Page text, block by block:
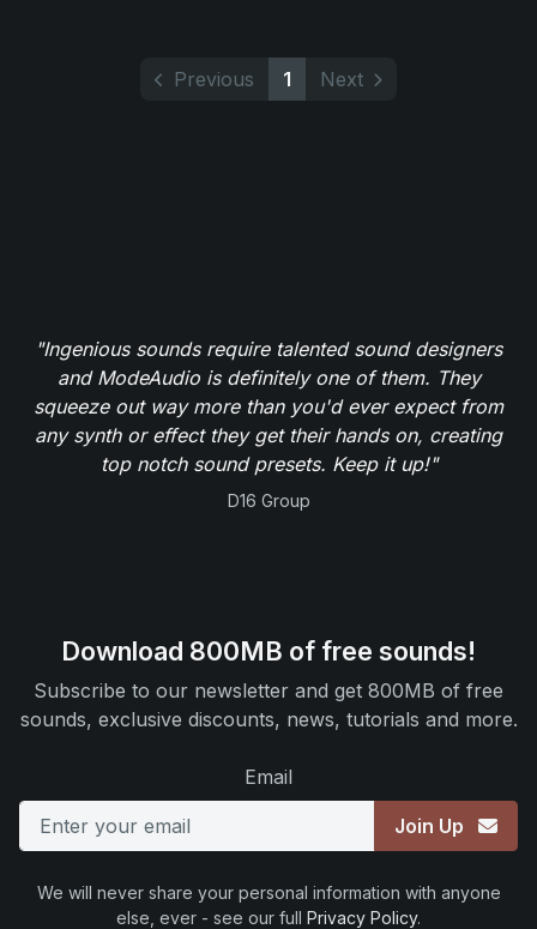
Previous 1 Next
"Ingenious sounds require talented sound designers
and ModeAudio is definitely one of them. They
squeeze out way more than you'd ever expect from
any synth or effect they get their hands on, creating
top notch sound presets. Keep it up!"
D16 Group
Download 800MB of free sounds!
Subscribe to our newsletter and get 800MB of free
sounds, exclusive discounts, news, tutorials and more.
Email
Join Up
We will never share your personal information with anyone
else, ever - see our full Privacy Policy.